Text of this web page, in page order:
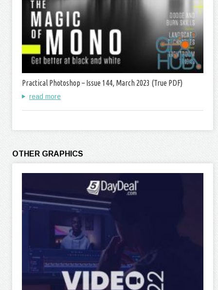
Practical Photoshop – Issue 144, March 2023 (True PDF)
read more
OTHER GRAPHICS